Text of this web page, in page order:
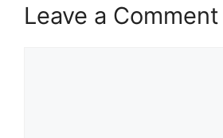
Leave a Comment